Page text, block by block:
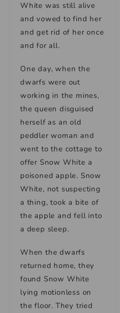
White was still alive
and vowed to find her
and get rid of her once
and for all.
One day, when the
dwarfs were out
working in the mines,
the queen disguised
herself as an old
peddler woman and
went to the cottage to
offer Snow White a
poisoned apple. Snow
White, not suspecting
a thing, took a bite of
the apple and fell into
a deep sleep.
When the dwarfs
returned home, they
found Snow White
lying motionless on
the floor. They tried